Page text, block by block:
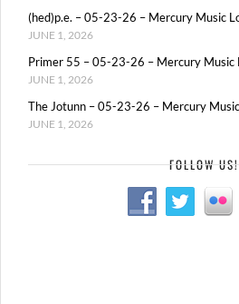
(hed)p.e. – 05-23-26 – Mercury Music
JUNE 1, 2026
Primer 55 – 05-23-26 – Mercury Music
JUNE 1, 2026
The Jotunn – 05-23-26 – Mercury
JUNE 1, 2026
FOLLOW US!